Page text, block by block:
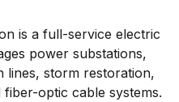
is a full-service electric
power substations,
lines, storm restoration,
optic cable systems.